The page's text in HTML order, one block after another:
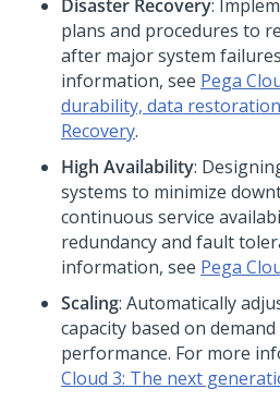
Disaster Recovery:
plans and procedures to
after major system
information, see Pega
durability, data
Recovery.
High Availability:
systems to minimize
continuous service
redundancy and fault
information, see Pega
Scaling: Automatically
capacity based on
performance. For more
Cloud 3: The next